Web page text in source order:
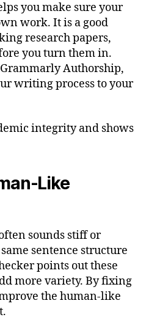
you make sure your
work. It is a good
research papers,
you turn them in.
Authorship,
writing process to your
integrity and shows
Like
sounds stiff or
sentence structure
points out these
more variety. By fixing
the human-like